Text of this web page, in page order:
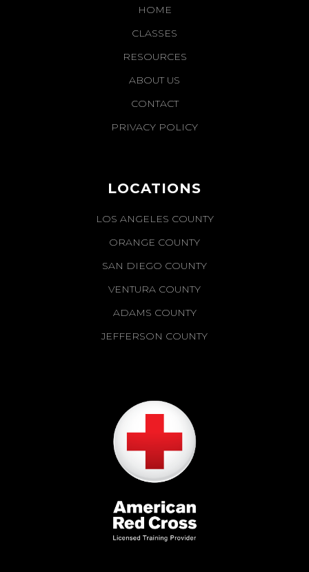
HOME
CLASSES
RESOURCES
ABOUT US
CONTACT
PRIVACY POLICY
LOCATIONS
LOS ANGELES COUNTY
ORANGE COUNTY
SAN DIEGO COUNTY
VENTURA COUNTY
ADAMS COUNTY
JEFFERSON COUNTY